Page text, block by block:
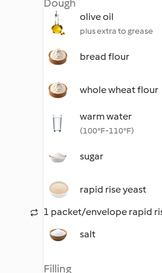
Dough
olive oil
plus extra to grease
bread flour
whole wheat flour
warm water
(100°F-110°F)
sugar
rapid rise yeast
1 packet/envelope rapid
salt
Filling